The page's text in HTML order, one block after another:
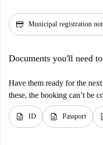
credit_score Municipal registration
Documents you'll need
Have them ready for the
these, the booking can’t be
description ID description Passport